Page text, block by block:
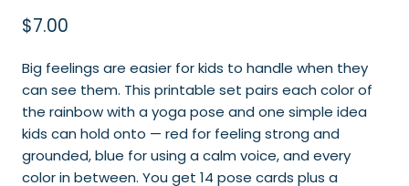
$7.00
Big feelings are easier for kids to handle when they
can see them. This printable set pairs each color of
the rainbow with a yoga pose and one simple idea
kids can hold onto — red for feeling strong and
grounded, blue for using a calm voice, and every
color in between. You get 14 pose cards plus a